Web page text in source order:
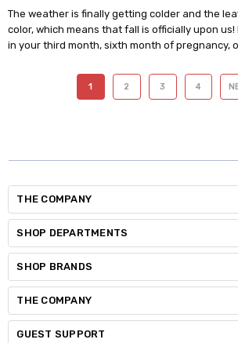
The weather is finally getting colder and the
color, which means that fall is officially upon us!
in your third month, sixth month of pregnancy,
1 2 3 4
THE COMPANY
SHOP DEPARTMENTS
SHOP BRANDS
THE COMPANY
GUEST SUPPORT